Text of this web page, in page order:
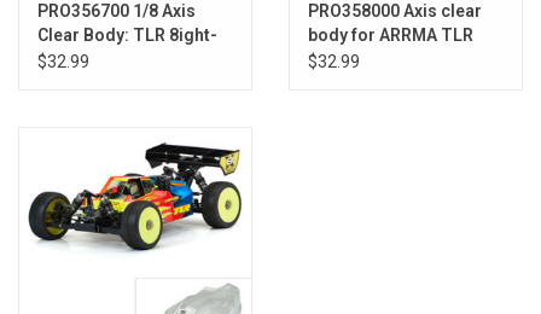
PRO356700 1/8 Axis
Clear Body: TLR 8ight-
XE (with LCG Battery)
$32.99
PRO358000 Axis clear
body for ARRMA TLR
Tuned TYPHON and
$32.99